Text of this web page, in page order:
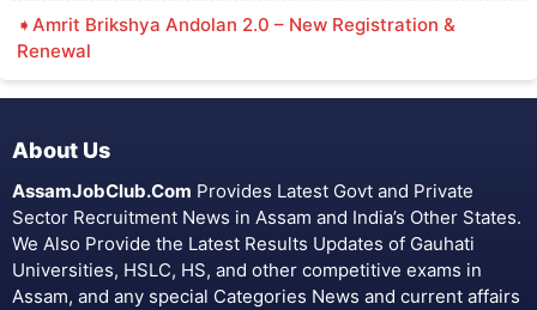
Amrit Brikshya Andolan 2.0 – New Registration &
Renewal
About Us
AssamJobClub.Com Provides Latest Govt and Private
Sector Recruitment News in Assam and India’s Other States.
We Also Provide the Latest Results Updates of Gauhati
Universities, HSLC, HS, and other competitive exams in
Assam, and any special Categories News and current affairs